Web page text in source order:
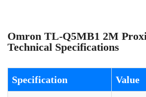
Omron TL-Q5MB1 2M
Technical Specifications
Specification Value